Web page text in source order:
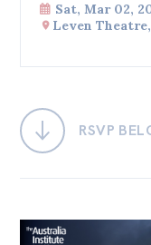
Bequests
Reports
Factsheets
News
Sat, Mar 02,
Leven
RSVP